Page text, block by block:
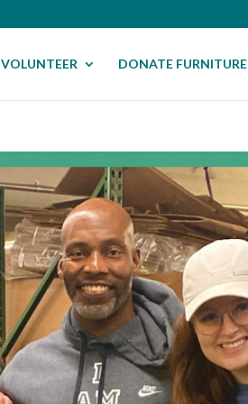
VOLUNTEER DONATE FURNITURE